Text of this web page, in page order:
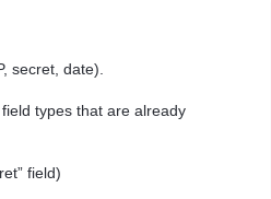
secret, date).
types that are already
field)